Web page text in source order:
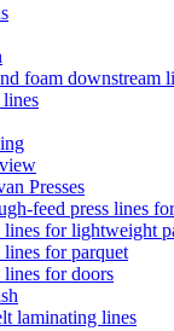
foam downstream
Presses
feed press lines
lines for lightweight
lines for parquet
lines for doors
laminating lines